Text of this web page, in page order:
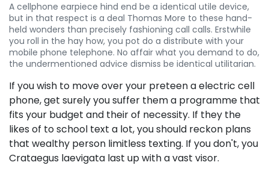
A cellphone earpiece hind end be a identical utile device,
but in that respect is a deal Thomas More to these hand-
held wonders than precisely fashioning call calls. Erstwhile
you roll in the hay how, you pot do a distribute with your
mobile phone telephone. No affair what you demand to do,
the undermentioned advice dismiss be identical utilitarian.
If you wish to move over your preteen a electric cell
phone, get surely you suffer them a programme that
fits your budget and their of necessity. If they the
likes of to school text a lot, you should reckon plans
that wealthy person limitless texting. If you don't, you
Crataegus laevigata last up with a vast visor.